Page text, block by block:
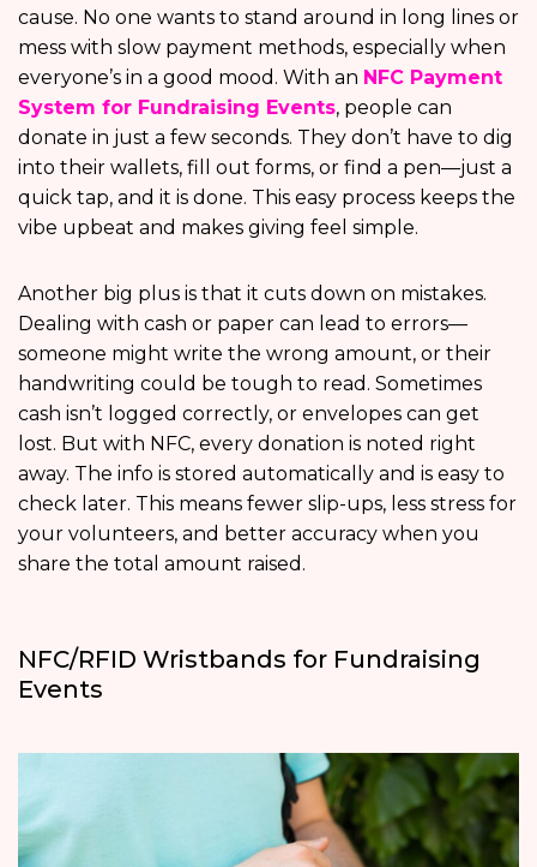
cause. No one wants to stand around in long lines or
mess with slow payment methods, especially when
everyone’s in a good mood. With an NFC Payment
System for Fundraising Events, people can
donate in just a few seconds. They don’t have to dig
into their wallets, fill out forms, or find a pen—just a
quick tap, and it is done. This easy process keeps the
vibe upbeat and makes giving feel simple.
Another big plus is that it cuts down on mistakes.
Dealing with cash or paper can lead to errors—
someone might write the wrong amount, or their
handwriting could be tough to read. Sometimes
cash isn’t logged correctly, or envelopes can get
lost. But with NFC, every donation is noted right
away. The info is stored automatically and is easy to
check later. This means fewer slip-ups, less stress for
your volunteers, and better accuracy when you
share the total amount raised.
NFC/RFID Wristbands for Fundraising
Events